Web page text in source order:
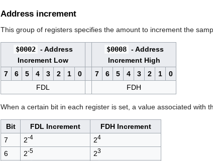
Address increment
This group of registers specifies the amount to increment the
$0002 - Address
Increment Low
$0008 - Address
Increment High
7
6 5 4 3 2 1 0 7 6 5 4 3 2 1
0
FDL
FDH
When a certain bit in each register is set, a value associated with
Bit FDL Increment
FDH Increment
7
2-4 24
6 2-5 23